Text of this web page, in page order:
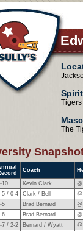
Tigers
The
Coach
10 Kevin Clark
5 / 0-4 Clark / Bell
5 Brad Bernard
6 Brad Bernard
7 / 2-2 Bernard / Wyatt